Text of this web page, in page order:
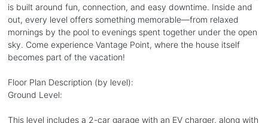
is built around fun, connection, and easy downtime. Inside and
out, every level offers something memorable—from relaxed
mornings by the pool to evenings spent together under the open
sky. Come experience Vantage Point, where the house itself
becomes part of the vacation!
Floor Plan Description (by level):
Ground Level:
This level includes a 2-car garage with an EV charger, along with